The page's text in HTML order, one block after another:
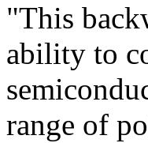
"This
ability to
range of